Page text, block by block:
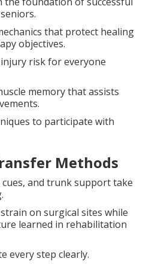
that protect healing
objectives.
risk for everyone
memory that assists
to participate with
Methods
and trunk support take
on surgical sites while
learned in rehabilitation
every step clearly.